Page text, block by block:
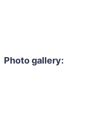
Photo gallery: